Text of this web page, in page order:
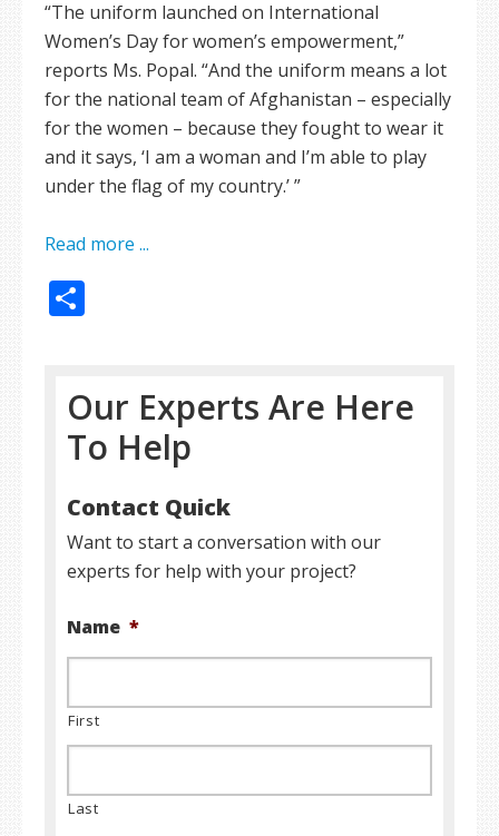
“The uniform launched on International
Women’s Day for women’s empowerment,”
reports Ms. Popal. “And the uniform means a lot
for the national team of Afghanistan – especially
for the women – because they fought to wear it
and it says, ‘I am a woman and I’m able to play
under the flag of my country.’ ”
Read more ...
Our Experts Are Here
To Help
Contact Quick
Want to start a conversation with our
experts for help with your project?
Name *
First
Last